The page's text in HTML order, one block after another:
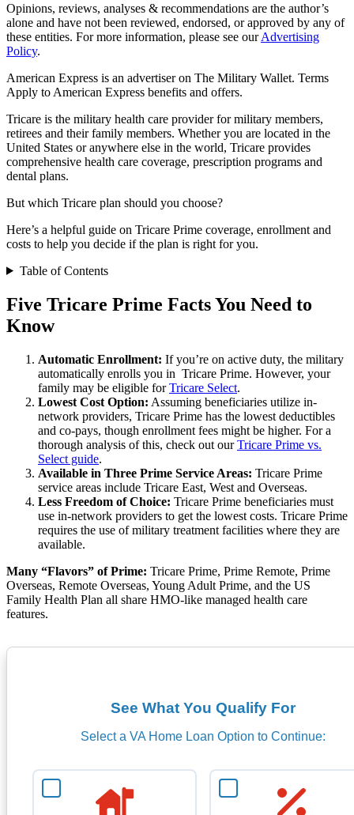
Opinions, reviews, analyses & recommendations are the author’s
alone and have not been reviewed, endorsed, or approved by any of
these entities. For more information, please see ourAdvertising
Policy.
American Express is an advertiser on The Military Wallet. Terms
Apply to American Express benefits and offers.
Tricare is the military health care provider for military members,
retirees and their family members. Whether you are located in the
United States or anywhere else in the world, Tricare provides
comprehensive health care coverage, prescription programs and
dental plans.
But which Tricare plan should you choose?
Here’s a helpful guide on Tricare Prime coverage, enrollment and
costs to help you decide if the plan is right for you.
Table of Contents
Five Tricare Prime Facts You Need to
Know
Automatic Enrollment: If you’re on active duty, the military
automatically enrolls you in Tricare Prime. However, your
family may be eligible forTricare Select.
Lowest Cost Option: Assuming beneficiaries utilize in-
network providers, Tricare Prime has the lowest deductibles
and co-pays, though enrollment fees might be higher. For a
thorough analysis of this, check out ourTricare Prime vs.
Select guide.
Available in Three Prime Service Areas: Tricare Prime
service areas include Tricare East, West and Overseas.
Less Freedom of Choice: Tricare Prime beneficiaries must
use in-network providers to get the lowest costs. Tricare Prime
requires the use of military treatment facilities where they are
available.
Many “Flavors” of Prime: Tricare Prime, Prime Remote, Prime
Overseas, Remote Overseas, Young Adult Prime, and the US
Family Health Plan all share HMO-like managed health care
features.
See What You Qualify For
Select a VA Home Loan Option to Continue: